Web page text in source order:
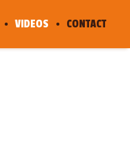
VIDEOS CONTACT